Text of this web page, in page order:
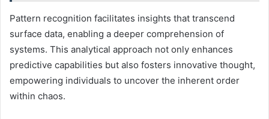
Pattern recognition facilitates insights that transcend
surface data, enabling a deeper comprehension of
systems. This analytical approach not only enhances
predictive capabilities but also fosters innovative thought,
empowering individuals to uncover the inherent order
within chaos.